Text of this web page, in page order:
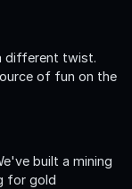
different twist.
of fun on the
built a mining
for gold